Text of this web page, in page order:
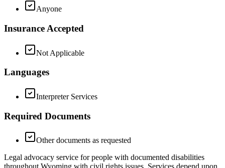
Anyone
Insurance Accepted
Not Applicable
Languages
Interpreter Services
Required Documents
Other documents as requested
Legal advocacy service for people with documented disabilities